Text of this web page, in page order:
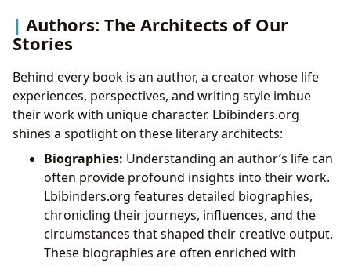
Authors: The Architects of Our
Stories
Behind every book is an author, a creator whose life
experiences, perspectives, and writing style imbue
their work with unique character. Lbibinders.org
shines a spotlight on these literary architects:
Biographies: Understanding an author’s life can
often provide profound insights into their work.
Lbibinders.org features detailed biographies,
chronicling their journeys, influences, and the
circumstances that shaped their creative output.
These biographies are often enriched with